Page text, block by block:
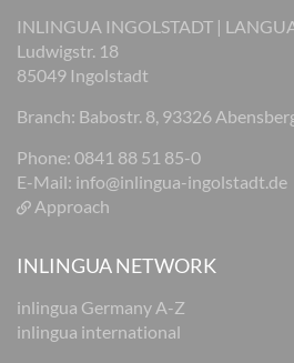
INLINGUA INGOLSTADT |
Ludwigstr. 18
85049 Ingolstadt
Branch: Babostr. 8, 93326
Phone: 0841 88 51 85-0
E-Mail: info@inlingua-ingolstadt.de
Approach
INLINGUA NETWORK
inlingua Germany A-Z
inlingua international